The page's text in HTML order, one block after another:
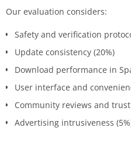
Our evaluation considers:
Safety and verification
Update consistency (20%)
Download performance in
User interface and
Community reviews and trust
Advertising intrusiveness